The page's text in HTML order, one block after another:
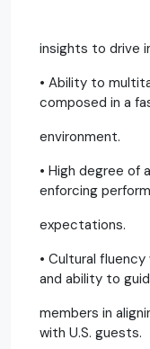
insights to drive
• Ability to
composed in a
environment.
• High degree of
enforcing
expectations.
• Cultural
and ability to
members in
with U.S. guests.